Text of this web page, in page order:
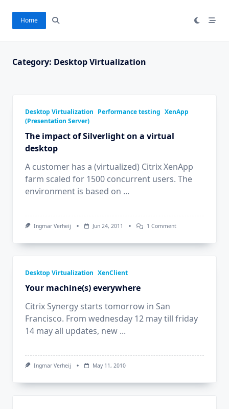
content
Home
Category: Desktop Virtualization
Desktop Virtualization Performance testing XenApp
(Presentation Server)
The impact of Silverlight on a virtual
desktop
A customer has a (virtualized) Citrix XenApp
farm scaled for 1500 concurrent users. The
environment is based on ...
Ingmar Verheij Jun 24, 2011 1 CommentOn
Desktop Virtualization XenClient
Your machine(s) everywhere
Citrix Synergy starts tomorrow in San
Francisco. From wednesday 12 may till friday
14 may all updates, new ...
Ingmar Verheij May 11, 2010